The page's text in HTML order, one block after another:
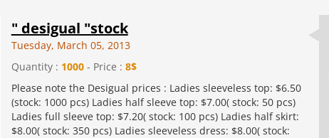
" desigual "stock
Tuesday, March 05, 2013
Quantity : 1000- Price : 8$
Please note the Desigual prices : Ladies sleeveless top: $6.50
(stock: 1000 pcs) Ladies half sleeve top: $7.00( stock: 50 pcs)
Ladies full sleeve top: $7.20( stock: 100 pcs) Ladies half skirt:
$8.00( stock: 350 pcs) Ladies sleeveless dress: $8.00( stock: